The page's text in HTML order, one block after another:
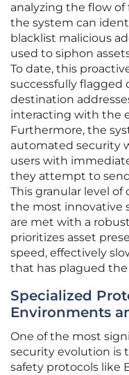
analyzing the flow of
the system can
blacklist malicious
used to siphon
To date, this
successfully flagged
destination
interacting with the
Furthermore, the
automated security
users with
they attempt to
This granular level
the most innovative
are met with a
prioritizes asset
speed, effectively
that has plagued
Specialized
Environments
One of the most
security evolution is
safety protocols like